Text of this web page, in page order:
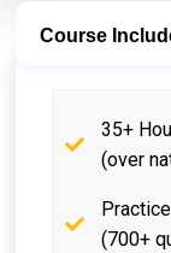
Course
35+
(over
(700+